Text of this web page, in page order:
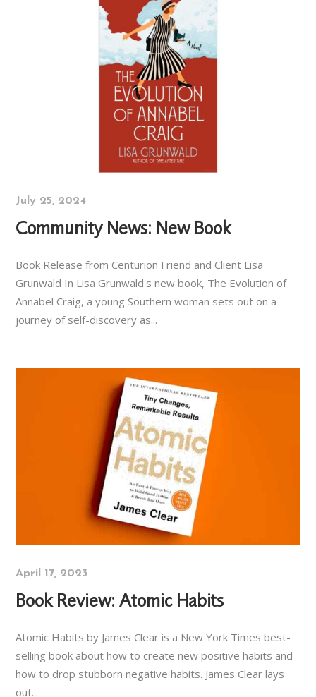
July 25, 2024
Community News: New Book
Book Release from Centurion Friend and Client Lisa
Grunwald In Lisa Grunwald's new book, The Evolution of
Annabel Craig, a young Southern woman sets out on a
journey of self-discovery as...
April 17, 2023
Book Review: Atomic Habits
Atomic Habits by James Clear is a New York Times best-
selling book about how to create new positive habits and
how to drop stubborn negative habits. James Clear lays
out...